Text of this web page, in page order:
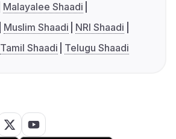
Malayalee Shaadi
Muslim Shaadi
NRI Shaadi
Tamil Shaadi Telugu Shaadi